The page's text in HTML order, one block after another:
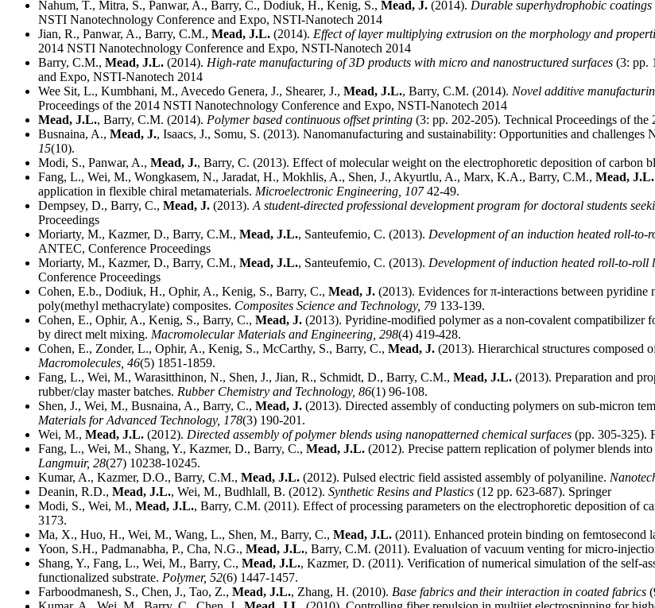
Nahum, T., Mitra, S., Panwar, A., Barry, C., Dodiuk, H., Kenig, S., Mead, J. (2014). Durable superhydrophobic
NSTI Nanotechnology Conference and Expo, NSTI-Nanotech 2014
Jian, R., Panwar, A., Barry, C.M., Mead, J.L. (2014). Effect of layer multiplying extrusion on the morphology and
2014 NSTI Nanotechnology Conference and Expo, NSTI-Nanotech 2014
Barry, C.M., Mead, J.L. (2014). High-rate manufacturing of 3D products with micro and nanostructured surfaces (3: pp.
and Expo, NSTI-Nanotech 2014
Wee Sit, L., Kumbhani, M., Avecedo Genera, J., Shearer, J., Mead, J.L., Barry, C.M. (2014). Novel additive
Proceedings of the 2014 NSTI Nanotechnology Conference and Expo, NSTI-Nanotech 2014
Mead, J.L., Barry, C.M. (2014). Polymer based continuous offset printing (3: pp. 202-205). Technical Proceedings of
Busnaina, A., Mead, J., Isaacs, J., Somu, S. (2013). Nanomanufacturing and sustainability: Opportunities and challenges
15(10).
Modi, S., Panwar, A., Mead, J., Barry, C. (2013). Effect of molecular weight on the electrophoretic deposition of carbon
Fang, L., Wei, M., Wongkasem, N., Jaradat, H., Mokhlis, A., Shen, J., Akyurtlu, A., Marx, K.A., Barry, C.M., Mead, J.L.
application in flexible chiral metamaterials. Microelectronic Engineering, 10742-49.
Dempsey, D., Barry, C., Mead, J. (2013). A student-directed professional development program for doctoral students
Proceedings
Moriarty, M., Kazmer, D., Barry, C.M., Mead, J.L., Santeufemio, C. (2013). Development of an induction heated roll-to-
ANTEC, Conference Proceedings
Moriarty, M., Kazmer, D., Barry, C.M., Mead, J.L., Santeufemio, C. (2013). Development of induction heated roll-to-roll
Conference Proceedings
Cohen, E.b., Dodiuk, H., Ophir, A., Kenig, S., Barry, C., Mead, J. (2013). Evidences for π-interactions between pyridine
poly(methyl methacrylate) composites. Composites Science and Technology, 79 133-139.
Cohen, E., Ophir, A., Kenig, S., Barry, C., Mead, J. (2013). Pyridine-modified polymer as a non-covalent
by direct melt mixing. Macromolecular Materials and Engineering, 298(4) 419-428.
Cohen, E., Zonder, L., Ophir, A., Kenig, S., McCarthy, S., Barry, C., Mead, J. (2013). Hierarchical structures composed
Macromolecules, 46(5) 1851-1859.
Fang, L., Wei, M., Warasitthinon, N., Shen, J., Jian, R., Schmidt, D., Barry, C.M., Mead, J.L. (2013). Preparation and
rubber/clay master batches. Rubber Chemistry and Technology, 86(1) 96-108.
Shen, J., Wei, M., Busnaina, A., Barry, C., Mead, J. (2013). Directed assembly of conducting polymers on sub-micron
Materials for Advanced Technology, 178(3) 190-201.
Wei, M., Mead, J.L. (2012). Directed assembly of polymer blends using nanopatterned chemical surfaces (pp. 305-325).
Fang, L., Wei, M., Shang, Y., Kazmer, D., Barry, C., Mead, J.L. (2012). Precise pattern replication of polymer blends
Langmuir, 28(27) 10238-10245.
Kumar, A., Kazmer, D.O., Barry, C.M., Mead, J.L. (2012). Pulsed electric field assisted assembly of polyaniline.
Deanin, R.D., Mead, J.L., Wei, M., Budhlall, B. (2012). Synthetic Resins and Plastics (12 pp. 623-687). Springer
Modi, S., Wei, M., Mead, J.L., Barry, C.M. (2011). Effect of processing parameters on the electrophoretic deposition of
3173.
Ma, X., Huo, H., Wei, M., Wang, L., Shen, M., Barry, C., Mead, J.L. (2011). Enhanced protein binding on femtosecond
Yoon, S.H., Padmanabha, P., Cha, N.G., Mead, J.L., Barry, C.M. (2011). Evaluation of vacuum venting for micro-
Shang, Y., Fang, L., Wei, M., Barry, C., Mead, J.L., Kazmer, D. (2011). Verification of numerical simulation of the self-
functionalized substrate. Polymer, 52(6) 1447-1457.
Farboodmanesh, S., Chen, J., Tao, Z., Mead, J.L., Zhang, H. (2010). Base fabrics and their interaction in coated fabrics